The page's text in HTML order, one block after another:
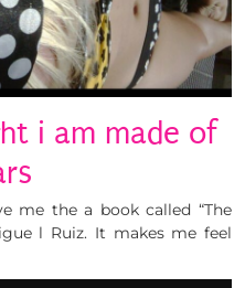
i am made of
me the a book called “The
l Ruiz. It makes me feel